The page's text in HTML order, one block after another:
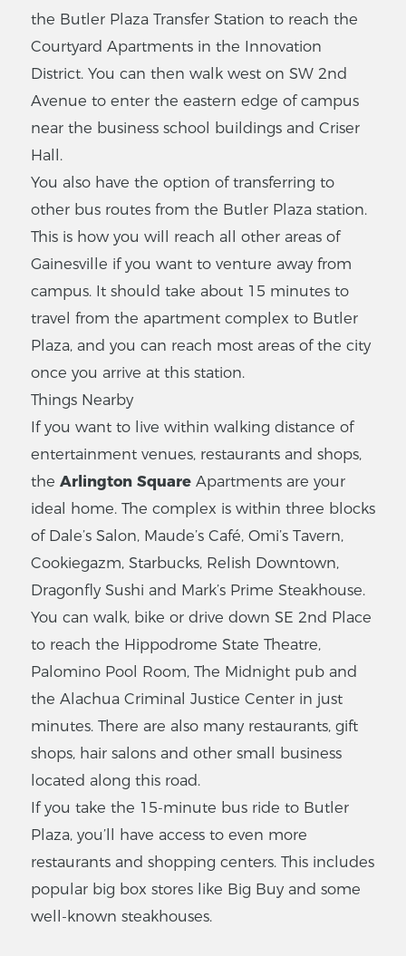
the Butler Plaza Transfer Station to reach the
Courtyard Apartments in the Innovation
District. You can then walk west on SW 2nd
Avenue to enter the eastern edge of campus
near the business school buildings and Criser
Hall.
You also have the option of transferring to
other bus routes from the Butler Plaza station.
This is how you will reach all other areas of
Gainesville if you want to venture away from
campus. It should take about 15 minutes to
travel from the apartment complex to Butler
Plaza, and you can reach most areas of the city
once you arrive at this station.
Things Nearby
If you want to live within walking distance of
entertainment venues, restaurants and shops,
the Arlington Square Apartments are your
ideal home. The complex is within three blocks
of Dale’s Salon, Maude’s Café, Omi’s Tavern,
Cookiegazm, Starbucks, Relish Downtown,
Dragonfly Sushi and Mark’s Prime Steakhouse.
You can walk, bike or drive down SE 2nd Place
to reach the Hippodrome State Theatre,
Palomino Pool Room, The Midnight pub and
the Alachua Criminal Justice Center in just
minutes. There are also many restaurants, gift
shops, hair salons and other small business
located along this road.
If you take the 15-minute bus ride to Butler
Plaza, you’ll have access to even more
restaurants and shopping centers. This includes
popular big box stores like Big Buy and some
well-known steakhouses.